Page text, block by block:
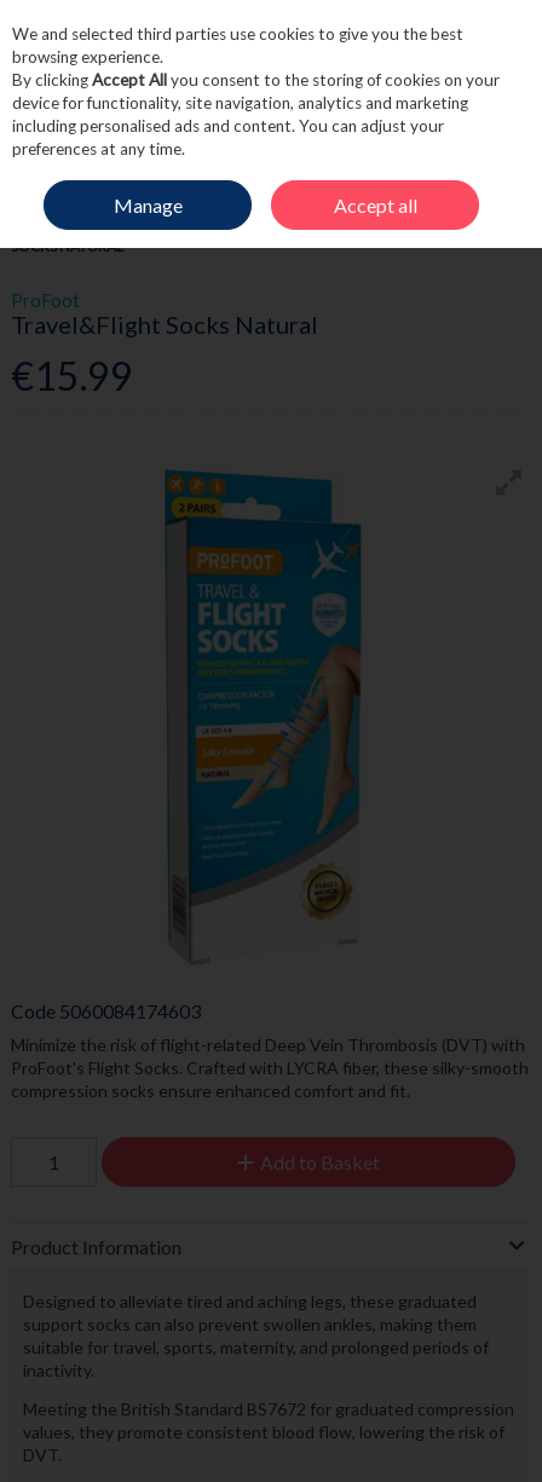
Skip to content
Menu Account
HOME TOILETRIES TRAVEL ACCESSORIES
PROFOOT TRAVEL&FLIGHT
SOCKS NATURAL
ProFoot
Travel&Flight Socks Natural
€15.99
Code 5060084174603
Minimize the risk of flight-related Deep Vein Thrombosis (DVT) with
ProFoot's Flight Socks. Crafted with LYCRA fiber, these silky-smooth
compression socks ensure enhanced comfort and fit.
Add to Basket
Product Information
Designed to alleviate tired and aching legs, these graduated
support socks can also prevent swollen ankles, making them
suitable for travel, sports, maternity, and prolonged periods of
inactivity.
Meeting the British Standard BS7672 for graduated compression
values, they promote consistent blood flow, lowering the risk of
DVT.
We and selected third parties use cookies to give you the best
browsing experience.
By clickingAccept Allyou consent to the storing of cookies on your
device for functionality, site navigation, analytics and marketing
including personalised ads and content. You can adjust your
preferences at any time.
Manage Accept all